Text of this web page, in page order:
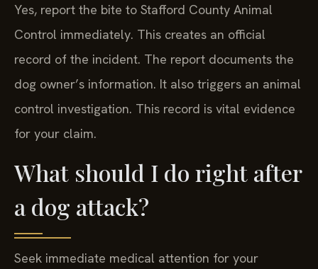
Yes, report the bite to Stafford County Animal
Control immediately. This creates an official
record of the incident. The report documents the
dog owner’s information. It also triggers an animal
control investigation. This record is vital evidence
for your claim.
What should I do right after
a dog attack?
Seek immediate medical attention for your